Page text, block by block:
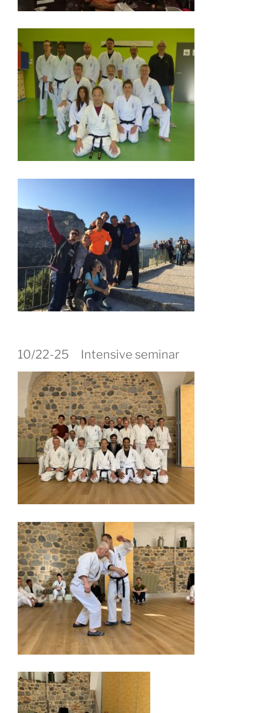
10/22-25 Intensive seminar